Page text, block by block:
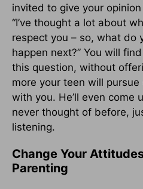
invited to give your
“I’ve thought a lot about
respect you – so, what do
happen next?” You will
this question, without
more your teen will
with you. He’ll even come
never thought of before,
listening.
Change Your
Parenting